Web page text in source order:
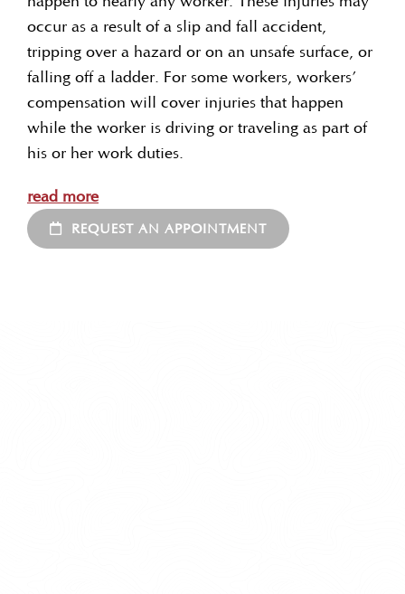
occur as a result of a slip and fall accident,
tripping over a hazard or on an unsafe surface, or
falling off a ladder. For some workers, workers’
compensation will cover injuries that happen
while the worker is driving or traveling as part of
his or her work duties.
read more
REQUEST AN APPOINTMENT